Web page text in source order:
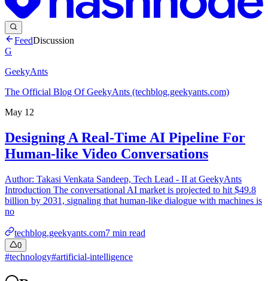
FeedDiscussion
G
GeekyAnts
The Official Blog Of GeekyAnts (techblog.geekyants.com)
May 12
Designing A Real-Time AI Pipeline For
Human-like Video Conversations
Author: Takasi Venkata Sandeep, Tech Lead - II at GeekyAnts
Introduction The conversational AI market is projected to hit $49.8
billion by 2031, signaling that human-like dialogue with machines is
no
techblog.geekyants.com7 min read
0
#technology#artificial-intelligence